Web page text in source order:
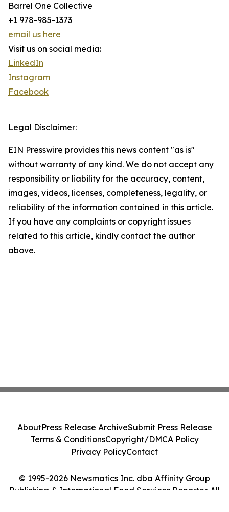
Barrel One Collective
+1 978-985-1373
email us here
Visit us on social media:
LinkedIn
Instagram
Facebook
Legal Disclaimer:
EIN Presswire provides this news content "as is"
without warranty of any kind. We do not accept any
responsibility or liability for the accuracy, content,
images, videos, licenses, completeness, legality, or
reliability of the information contained in this article.
If you have any complaints or copyright issues
related to this article, kindly contact the author
above.
© 1995-2026 Newsmatics Inc. dba Affinity Group
Publishing & International Food Services Reporter. All
AboutPress Release ArchiveSubmit Press Release
Terms & ConditionsCopyright/DMCA Policy
Privacy PolicyContact